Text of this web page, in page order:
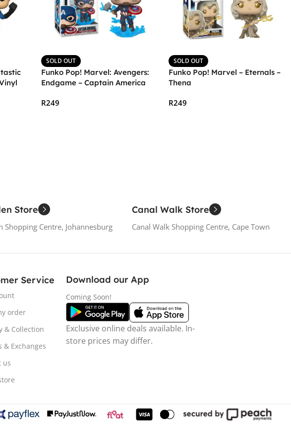
SOLD OUT
Funko Pop! Marvel: Avengers:
Endgame – Captain America
Vinyl
R249
SOLD OUT
Funko Pop! Marvel – Eternals –
Thena
R249
Store
Shopping Centre, Johannesburg
Canal Walk Store
Canal Walk Shopping Centre, Cape Town
Service
order
& Collection
& Exchanges
us
Download our App
Coming Soon!
Exclusive online deals available. In-
store prices may differ.